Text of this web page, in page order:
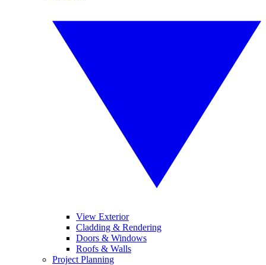
View Exterior
Cladding & Rendering
Doors & Windows
Roofs & Walls
Project Planning